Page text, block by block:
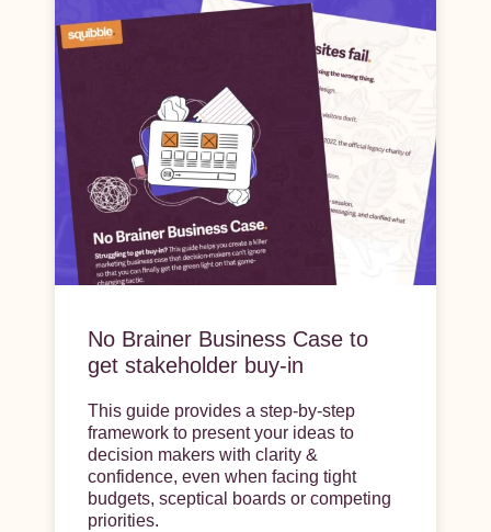
No Brainer Business Case to
get stakeholder buy-in
This guide provides a step-by-step
framework to present your ideas to
decision makers with clarity &
confidence, even when facing tight
budgets, sceptical boards or competing
priorities.